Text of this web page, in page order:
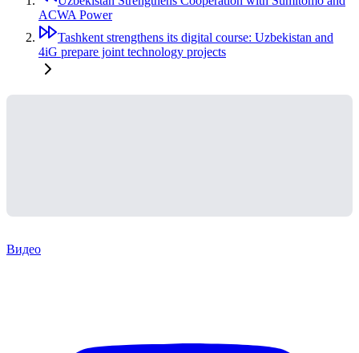
ACWA Power
Tashkent strengthens its digital course: Uzbekistan and
4iG prepare joint technology projects
Видео